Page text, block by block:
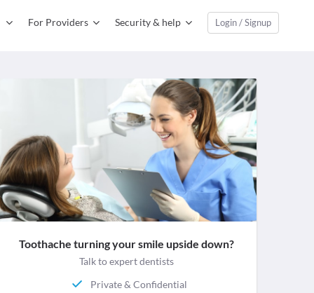
For Providers Security & help Login / Signup
Toothache turning your smile upside down?
Talk to expert dentists
Private & Confidential